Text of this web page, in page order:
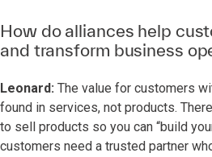
How do alliances help
and transform business
Leonard: The value for customers
found in services, not products.
to sell products so you can “build
customers need a trusted partner